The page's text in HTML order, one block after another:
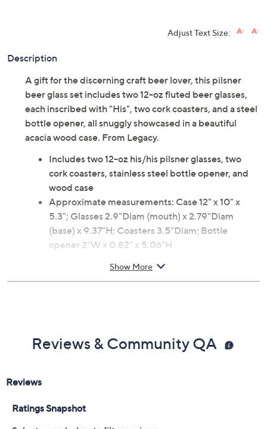
Adjust Text Size:
Description
A gift for the discerning craft beer lover, this pilsner
beer glass set includes two 12-oz fluted beer glasses,
each inscribed with "His", two cork coasters, and a steel
bottle opener, all snuggly showcased in a beautiful
acacia wood case. From Legacy.
Includes two 12-oz his/his pilsner glasses, two
cork coasters, stainless steel bottle opener, and
wood case
Approximate measurements: Case 12" x 10" x
5.3"; Glasses 2.9"Diam (mouth) x 2.79"Diam
(base) x 9.37"H; Coasters 3.5"Diam; Bottle
opener 2"W x 0.82" x 5.06"H
Show More
Reviews & Community QA